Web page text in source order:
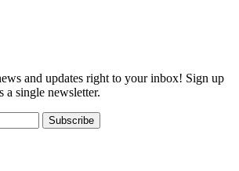
and updates right to your inbox! Sign up
a single newsletter.
Subscribe